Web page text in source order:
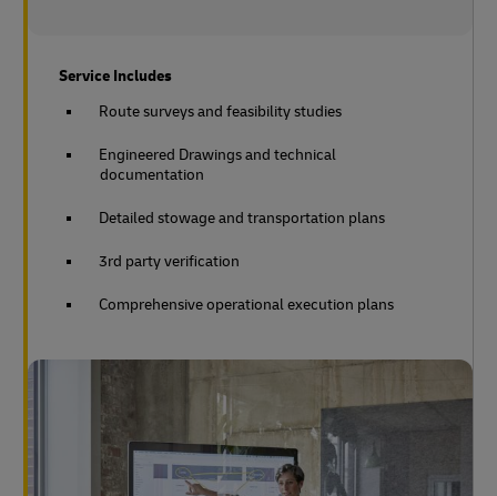
Service Includes
Route surveys and feasibility studies
Engineered Drawings and technical
documentation
Detailed stowage and transportation plans
3rd party verification
Comprehensive operational execution plans